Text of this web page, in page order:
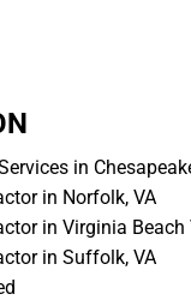
in
in Norfolk, VA
in Virginia Beach
in Suffolk, VA